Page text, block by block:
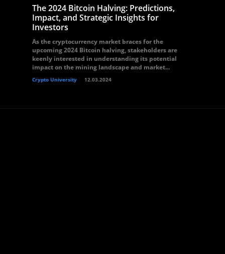
The 2024 Bitcoin Halving: Predictions,
Impact, and Strategic Insights for
Investors
As the cryptocurrency market braces for the
upcoming 2024 Bitcoin halving, stakeholders are
keenly interested in understanding its potential
impact on the mining landscape and market...
Crypto University 12.03.2024